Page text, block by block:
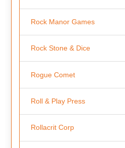
Rock Manor Games
Rock Stone & Dice
Rogue Comet
Roll & Play Press
Rollacrit Corp